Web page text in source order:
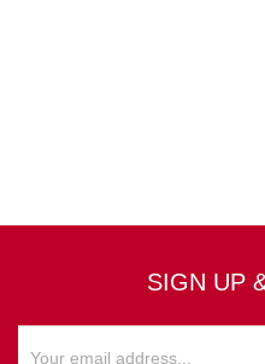
SIGN UP